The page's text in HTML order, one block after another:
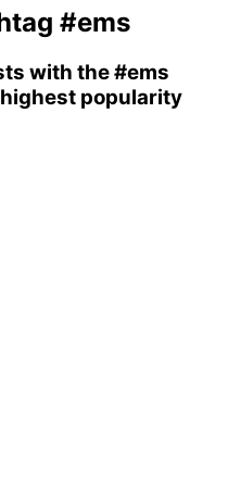
#ems
with the#ems
popularity